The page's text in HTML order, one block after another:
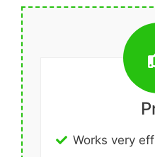
Works very